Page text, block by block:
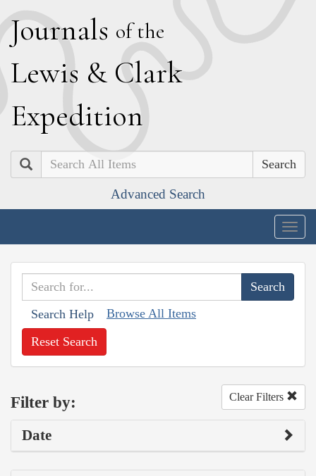
Journals of the
Lewis & Clark
Expedition
Search
Advanced Search
Search Help Browse All Items
Reset Search
Filter by: Clear Filters
Date